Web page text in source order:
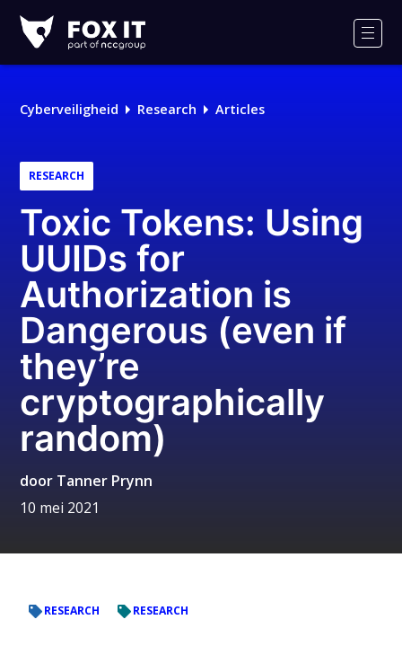
IT
Cyberveiligheid Research Articles
RESEARCH
Toxic Tokens: Using
UUIDs for
Authorization is
Dangerous (even if
they’re
cryptographically
random)
door Tanner Prynn
10 mei 2021
RESEARCH RESEARCH